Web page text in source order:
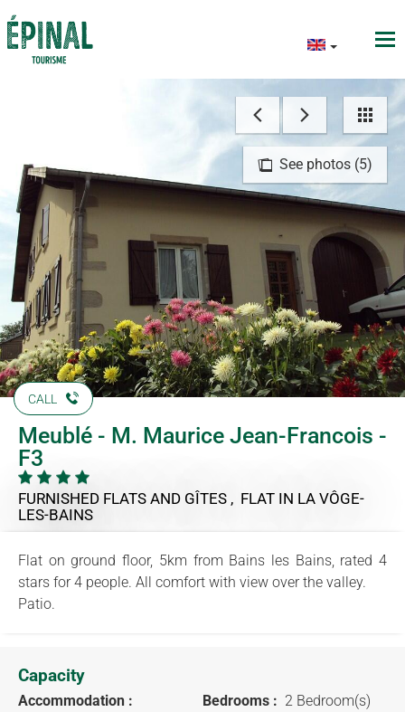
See photos (5)
CALL
Meublé - M. Maurice Jean-Francois -
F3
FURNISHED FLATS AND GÎTES , FLAT IN LA VÔGE-
LES-BAINS
Flat on ground floor, 5km from Bains les Bains, rated 4
stars for 4 people. All comfort with view over the valley.
Patio.
Capacity
Accommodation :
Bedrooms : 2 Bedroom(s)